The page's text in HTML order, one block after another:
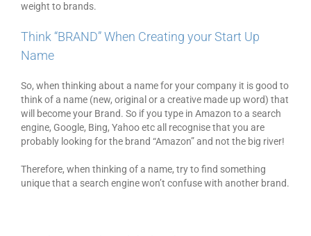
weight to brands.
Think “BRAND” When Creating your Start Up
Name
So, when thinking about a name for your company it is good to
think of a name (new, original or a creative made up word) that
will become your Brand. So if you type in Amazon to a search
engine, Google, Bing, Yahoo etc all recognise that you are
probably looking for the brand “Amazon” and not the big river!
Therefore, when thinking of a name, try to find something
unique that a search engine won’t confuse with another brand.